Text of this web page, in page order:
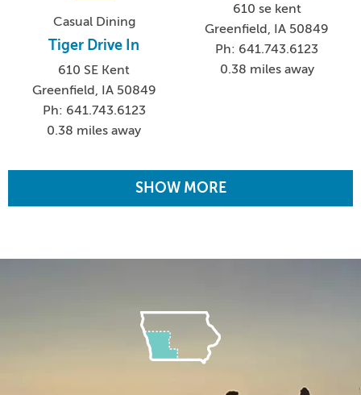
Casual Dining
Tiger Drive In
610 SE Kent
Greenfield, IA 50849
Ph: 641.743.6123
0.38 miles away
610 se kent
Greenfield, IA 50849
Ph: 641.743.6123
0.38 miles away
SHOW MORE